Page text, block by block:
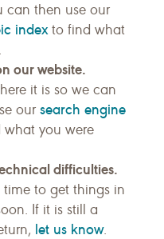
can then use our
indexto find what
our website.
it is so we can
our search engine
you were
difficulties.
time to get things in
If it is still a
let us know.